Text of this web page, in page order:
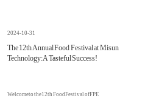
2024-10-31
The 12th Annual Food Festival at Misun
Technology: A Tasteful Success!
Welcome to the 12th Food Festival of FPE